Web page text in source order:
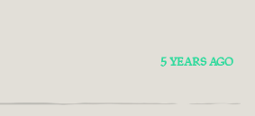
5 YEARS AGO